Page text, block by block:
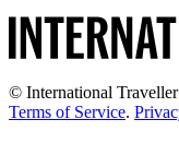
© International
Terms of Service.